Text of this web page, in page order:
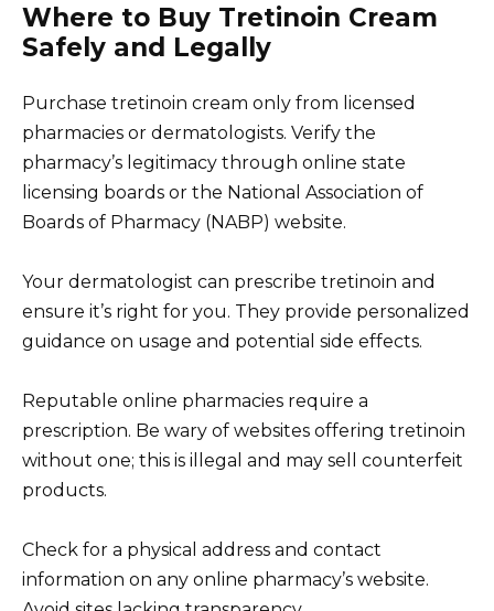
Where to Buy Tretinoin Cream
Safely and Legally
Purchase tretinoin cream only from licensed
pharmacies or dermatologists. Verify the
pharmacy’s legitimacy through online state
licensing boards or the National Association of
Boards of Pharmacy (NABP) website.
Your dermatologist can prescribe tretinoin and
ensure it’s right for you. They provide personalized
guidance on usage and potential side effects.
Reputable online pharmacies require a
prescription. Be wary of websites offering tretinoin
without one; this is illegal and may sell counterfeit
products.
Check for a physical address and contact
information on any online pharmacy’s website.